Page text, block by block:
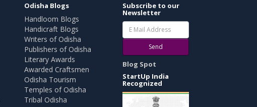
Odisha Blogs
Handloom Blogs
Handicraft Blogs
Writers of Odisha
Publishers of Odisha
Literary Awards
Awarded Craftsmen
Odisha Tourism
Temples of Odisha
Tribal Odisha
Subscribe to our
Newsletter
Send
Blog Spot
StartUp India
Recognized